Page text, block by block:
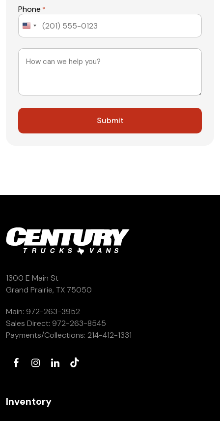
Phone *
United
Message
1300 E Main St
Grand Prairie, TX 75050
Main: 972-263-3952
Sales Direct: 972-263-8545
Payments/Collections: 214-412-1331
Inventory